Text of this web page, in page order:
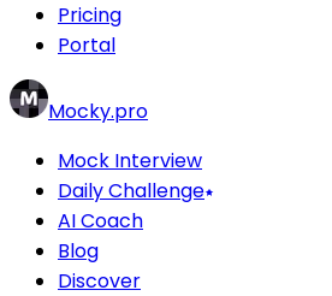
Pricing
Portal
Mocky.pro
Mock Interview
Daily Challenge
AI Coach
Blog
Discover